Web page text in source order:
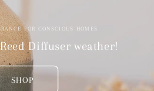
FOR CONSCIOUS HOMES
Diffuser weather!
SHOP